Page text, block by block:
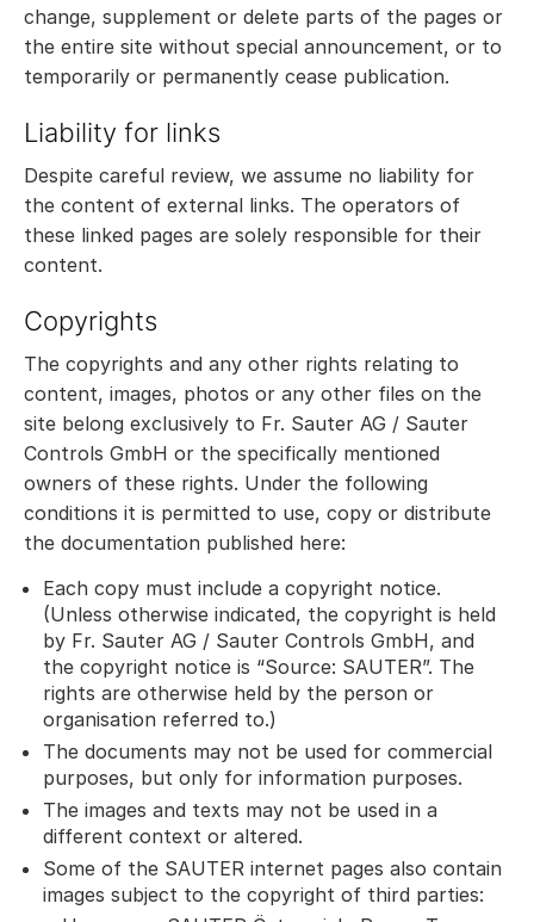
change, supplement or delete parts of the pages or
the entire site without special announcement, or to
temporarily or permanently cease publication.
Liability for links
Despite careful review, we assume no liability for
the content of external links. The operators of
these linked pages are solely responsible for their
content.
Copyrights
The copyrights and any other rights relating to
content, images, photos or any other files on the
site belong exclusively to Fr. Sauter AG / Sauter
Controls GmbH or the specifically mentioned
owners of these rights. Under the following
conditions it is permitted to use, copy or distribute
the documentation published here:
Each copy must include a copyright notice.
(Unless otherwise indicated, the copyright is held
by Fr. Sauter AG / Sauter Controls GmbH, and
the copyright notice is “Source: SAUTER”. The
rights are otherwise held by the person or
organisation referred to.)
The documents may not be used for commercial
purposes, but only for information purposes.
The images and texts may not be used in a
different context or altered.
Some of the SAUTER internet pages also contain
images subject to the copyright of third parties: